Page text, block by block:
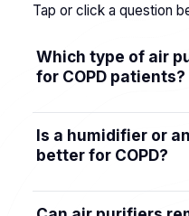
Tap or click a question
Which type of air
for COPD patients?
Choose a True
If smoke or odors are
ozone generators;
Is a humidifier or
better for COPD?
They do different